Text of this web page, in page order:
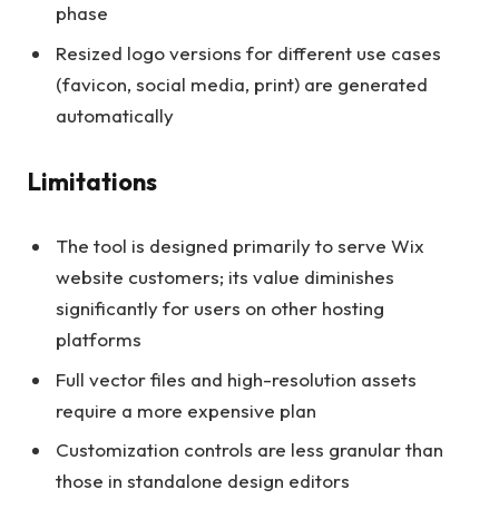
phase
Resized logo versions for different use cases
(favicon, social media, print) are generated
automatically
Limitations
The tool is designed primarily to serve Wix
website customers; its value diminishes
significantly for users on other hosting
platforms
Full vector files and high-resolution assets
require a more expensive plan
Customization controls are less granular than
those in standalone design editors